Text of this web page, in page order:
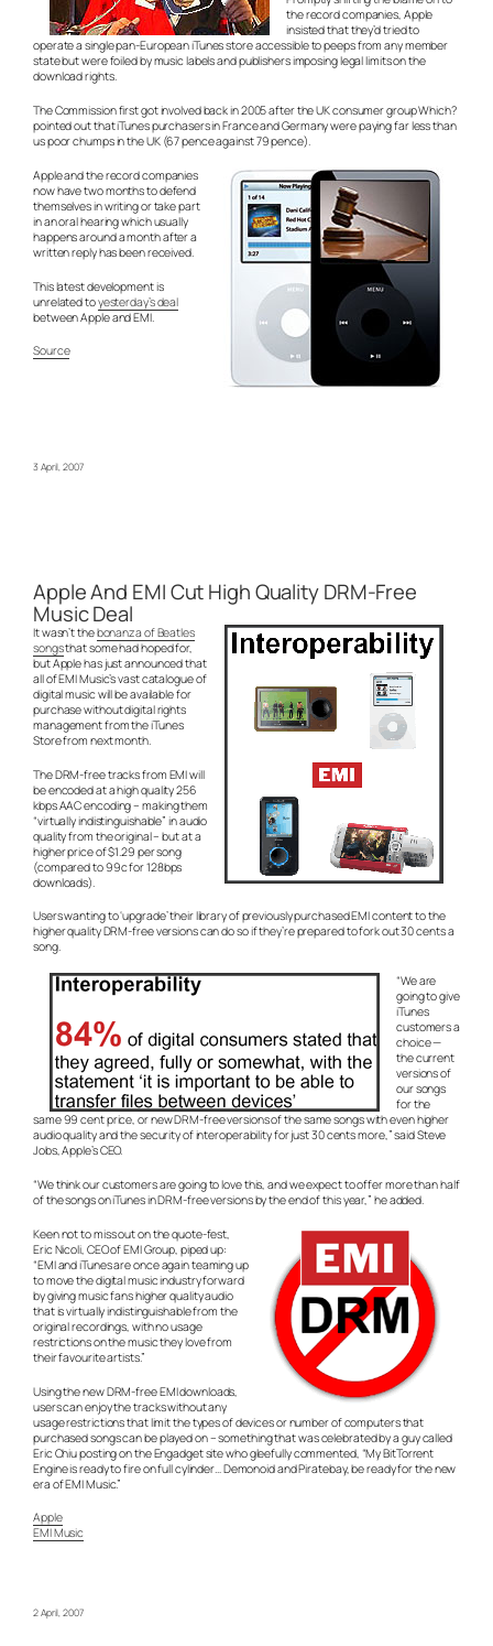
the record companies, Apple
insisted that they’d tried to
operate a single pan-European iTunes store accessible to peeps from any member
state but were foiled by music labels and publishers imposing legal limits on the
download rights.
The Commission first got involved back in 2005 after the UK consumer group Which?
pointed out that iTunes purchasers in France and Germany were paying far less than
us poor chumps in the UK (67 pence against 79 pence).
Apple and the record companies
now have two months to defend
themselves in writing or take part
in an oral hearing which usually
happens around a month after a
written reply has been received.
This latest development is
unrelated toyesterday’s deal
between Apple and EMI.
Source
3 April, 2007
Apple And EMI Cut High Quality DRM-Free
Music Deal
It wasn’t thebonanza of Beatles
songsthat some had hoped for,
but Apple has just announced that
all of EMI Music’s vast catalogue of
digital music will be available for
purchase without digital rights
management from the iTunes
Store from next month.
The DRM-free tracks from EMI will
be encoded at a high quality 256
kbps AAC encoding – making them
“virtually indistinguishable” in audio
quality from the original – but at a
higher price of $1.29 per song
(compared to 99c for 128bps
downloads).
Users wanting to ‘upgrade’ their library of previously purchased EMI content to the
higher quality DRM-free versions can do so if they’re prepared to fork out 30 cents a
song.
“We are
going to give
iTunes
customers a
choice —
the current
versions of
our songs
for the
same 99 cent price, or new DRM-free versions of the same songs with even higher
audio quality and the security of interoperability for just 30 cents more,” said Steve
Jobs, Apple’s CEO.
“We think our customers are going to love this, and we expect to offer more than half
of the songs on iTunes in DRM-free versions by the end of this year,” he added.
Keen not to miss out on the quote-fest,
Eric Nicoli, CEO of EMI Group, piped up:
“EMI and iTunes are once again teaming up
to move the digital music industry forward
by giving music fans higher quality audio
that is virtually indistinguishable from the
original recordings, with no usage
restrictions on the music they love from
their favourite artists.”
Using the new DRM-free EMI downloads,
users can enjoy the tracks without any
usage restrictions that limit the types of devices or number of computers that
purchased songs can be played on – something that was celebrated by a guy called
Eric Chiu posting on the Engadget site who gleefully commented, “My BitTorrent
Engine is ready to fire on full cylinder… Demonoid and Piratebay, be ready for the new
era of EMI Music.”
Apple
EMI Music
2 April, 2007